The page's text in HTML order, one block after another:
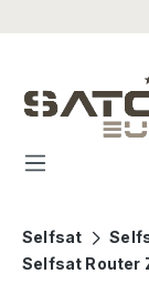
Selfsat
Selfsat Router